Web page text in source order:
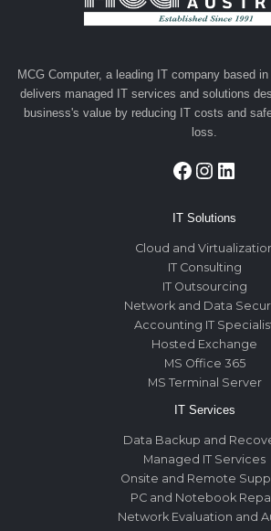
MCG Computer, a leading IT company based
delivers managed IT services and solutions
business's value by reducing IT costs and
loss.
Facebook
IT Solutions
Cloud and
IT Consulting
IT Outsourcing
Network and Data
Accounting IT
Hosted Exchange
MS Office 365
MS Terminal Server
IT Services
Data Backup and
Managed IT Services
Onsite and Remote
PC and Notebook
Network Evaluation and